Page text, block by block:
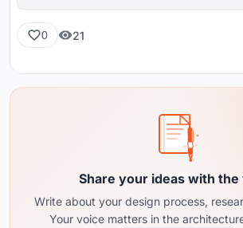
0 21
Share your ideas with the
Write about your design process,
Your voice matters in the